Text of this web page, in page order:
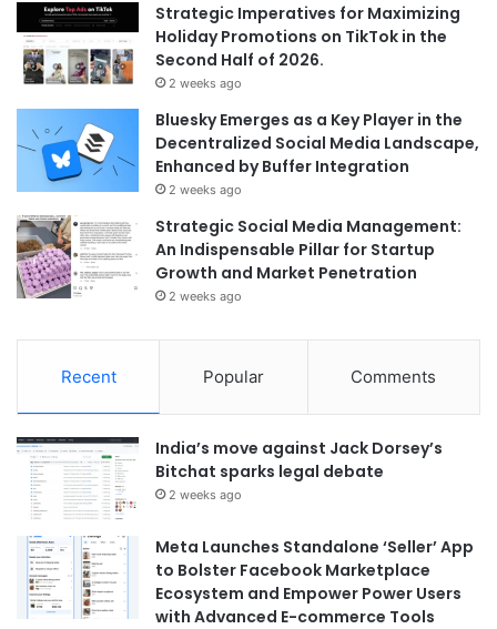
Strategic Imperatives for Maximizing
Holiday Promotions on TikTok in the
Second Half of 2026.
2 weeks ago
Bluesky Emerges as a Key Player in the
Decentralized Social Media Landscape,
Enhanced by Buffer Integration
2 weeks ago
Strategic Social Media Management:
An Indispensable Pillar for Startup
Growth and Market Penetration
2 weeks ago
Recent Popular Comments
India’s move against Jack Dorsey’s
Bitchat sparks legal debate
2 weeks ago
Meta Launches Standalone ‘Seller’ App
to Bolster Facebook Marketplace
Ecosystem and Empower Power Users
with Advanced E-commerce Tools